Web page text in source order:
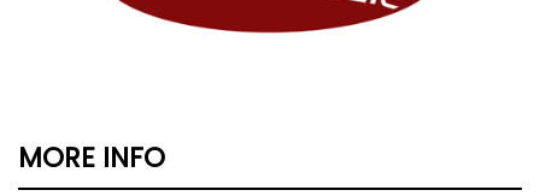
MORE INFO